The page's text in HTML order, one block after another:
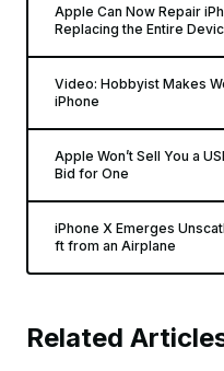
Apple Can Now Repair
Replacing the Entire
Video: Hobbyist Makes
iPhone
Apple Won’t Sell You a
Bid for One
iPhone X Emerges
ft from an Airplane
Related